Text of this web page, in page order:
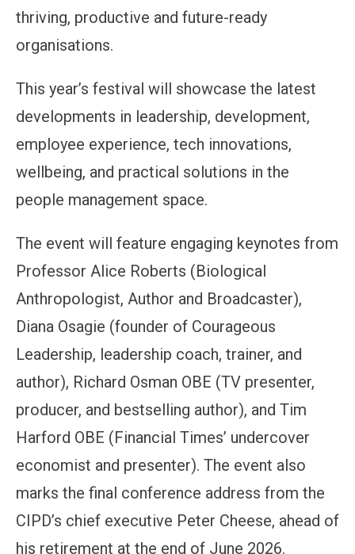
thriving, productive and future-ready
organisations.
This year’s festival will showcase the latest
developments in leadership, development,
employee experience, tech innovations,
wellbeing, and practical solutions in the
people management space.
The event will feature engaging keynotes from
Professor Alice Roberts (Biological
Anthropologist, Author and Broadcaster),
Diana Osagie (founder of Courageous
Leadership, leadership coach, trainer, and
author), Richard Osman OBE (TV presenter,
producer, and bestselling author), and Tim
Harford OBE (Financial Times’ undercover
economist and presenter). The event also
marks the final conference address from the
CIPD’s chief executive Peter Cheese, ahead of
his retirement at the end of June 2026.